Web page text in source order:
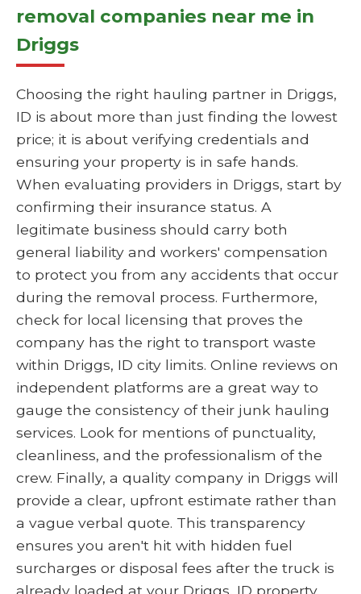
removal companies near me in
Driggs
Choosing the right hauling partner in Driggs,
ID is about more than just finding the lowest
price; it is about verifying credentials and
ensuring your property is in safe hands.
When evaluating providers in Driggs, start by
confirming their insurance status. A
legitimate business should carry both
general liability and workers' compensation
to protect you from any accidents that occur
during the removal process. Furthermore,
check for local licensing that proves the
company has the right to transport waste
within Driggs, ID city limits. Online reviews on
independent platforms are a great way to
gauge the consistency of their junk hauling
services. Look for mentions of punctuality,
cleanliness, and the professionalism of the
crew. Finally, a quality company in Driggs will
provide a clear, upfront estimate rather than
a vague verbal quote. This transparency
ensures you aren't hit with hidden fuel
surcharges or disposal fees after the truck is
already loaded at your Driggs, ID property.